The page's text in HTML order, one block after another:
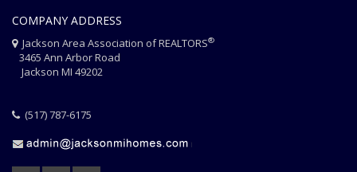
COMPANY ADDRESS
Jackson Area Association of REALTORS®
3465 Ann Arbor Road
Jackson MI 49202
(517) 787-6175